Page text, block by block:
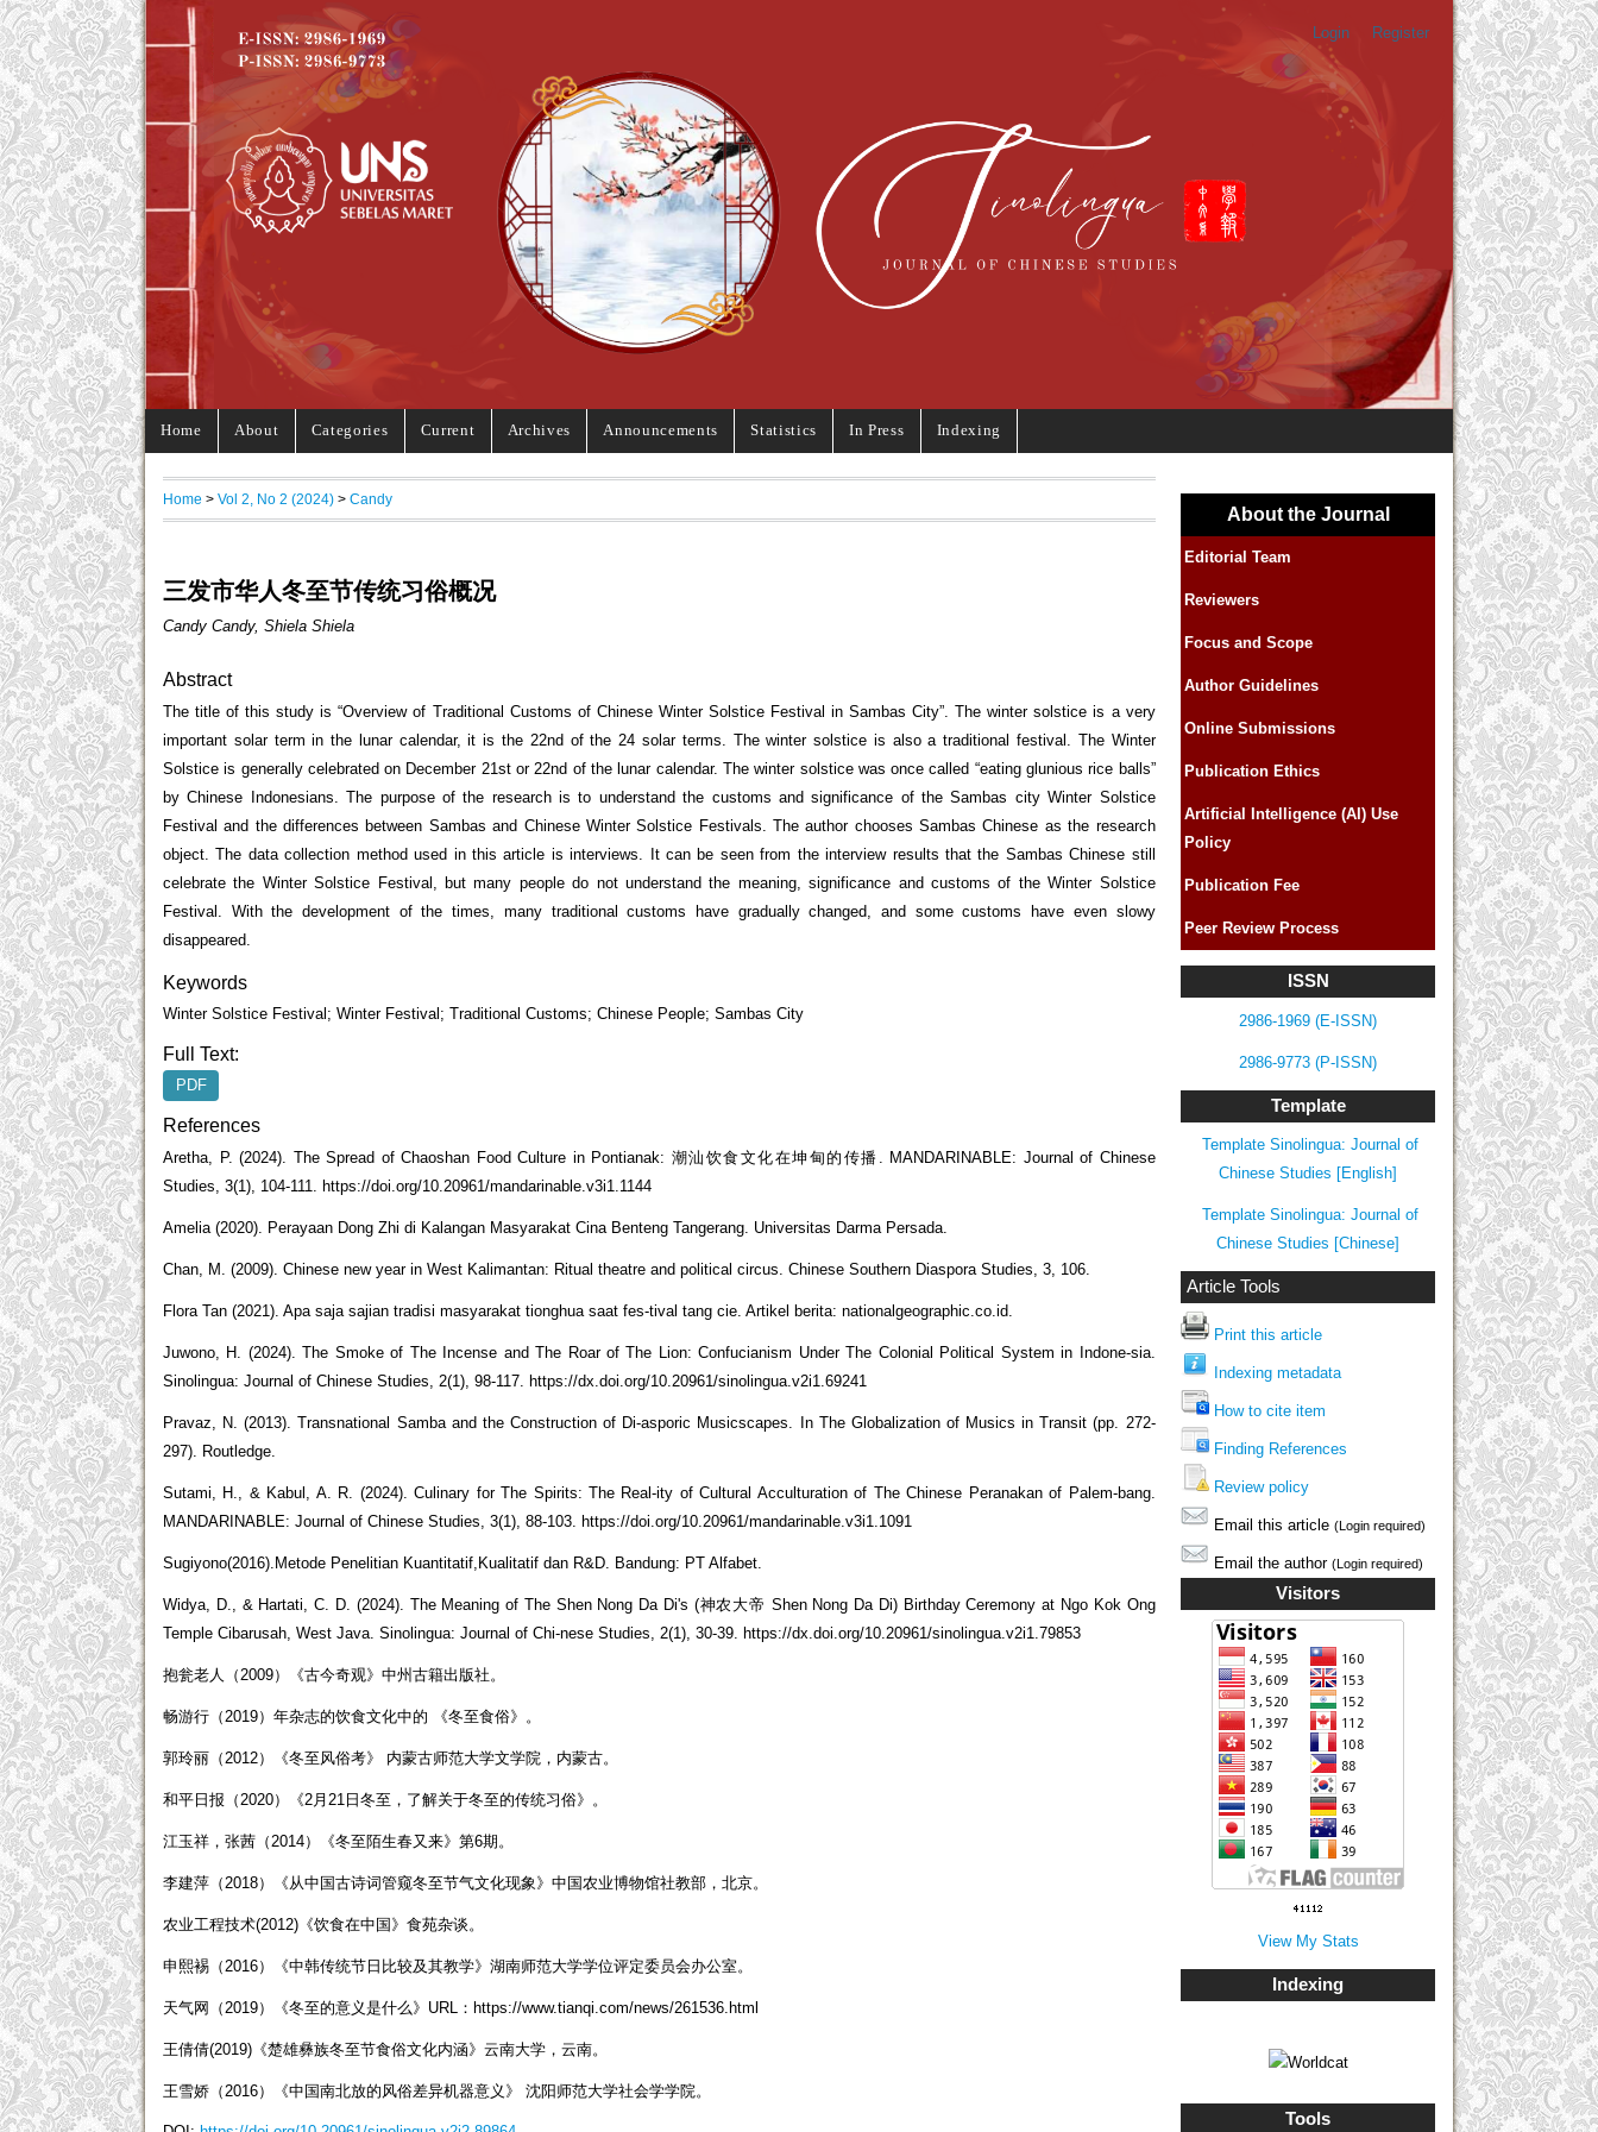
Login Register
Home About Categories Current Archives Announcements Statistics In Press Indexing
About the Journal
Editorial Team
Reviewers
Focus and Scope
Author Guidelines
Online Submissions
Publication Ethics
Artificial Intelligence (AI) Use
Policy
Publication Fee
Peer Review Process
ISSN
2986-1969 (E-ISSN)
2986-9773 (P-ISSN)
Template
Template Sinolingua: Journal of
Chinese Studies [English]
Template Sinolingua: Journal of
Chinese Studies [Chinese]
Article Tools
Print this article
Indexing metadata
How to cite item
Finding References
Review policy
Email this article (Login required)
Email the author (Login required)
Visitors
View My Stats
Indexing
Tools
Home > Vol 2, No 2 (2024) > Candy
三发市华人冬至节传统习俗概况
Candy Candy, Shiela Shiela
Abstract
The title of this study is “Overview of Traditional Customs of Chinese Winter Solstice Festival in Sambas City”. The winter solstice is a very
important solar term in the lunar calendar, it is the 22nd of the 24 solar terms. The winter solstice is also a traditional festival. The Winter
Solstice is generally celebrated on December 21 stor 22nd of the lunar calendar. The winter solstice was once called “eating glunious rice balls”
by Chinese Indonesians. The purpose of the research is to understand the customs and significance of the Sambas city Winter Solstice
Festival and the differences between Sambas and Chinese Winter Solstice Festivals. The author chooses Sambas Chinese as the research
object. The data collection method used in this article is interviews. It can be seen from the interview results that the Sambas Chinese still
celebrate the Winter Solstice Festival, but many people do not understand the meaning, significance and customs of the Winter Solstice
Festival. With the development of the times, many traditional customs have gradually changed, and some customs have even slowy
disappeared.
Keywords
Winter Solstice Festival; Winter Festival; Traditional Customs; Chinese People; Sambas City
Full Text:
PDF
References
Aretha, P. (2024). The Spread of Chaoshan Food Culture in Pontianak: 潮汕饮食文化在坤甸的传播. MANDARINABLE: Journal of Chinese
Studies, 3(1), 104-111. https://doi.org/10.20961/mandarinable.v3i1.1144
Amelia (2020). Perayaan Dong Zhi di Kalangan Masyarakat Cina Benteng Tangerang. Universitas Darma Persada.
Chan, M. (2009). Chinese new year in West Kalimantan: Ritual theatre and political circus. Chinese Southern Diaspora Studies, 3, 106.
Flora Tan (2021). Apa saja sajian tradisi masyarakat tionghua saat fes-tival tang cie. Artikel berita: nationalgeographic.co.id.
Juwono, H. (2024). The Smoke of The Incense and The Roar of The Lion: Confucianism Under The Colonial Political System in Indone-sia.
Sinolingua: Journal of Chinese Studies, 2(1), 98-117. https://dx.doi.org/10.20961/sinolingua.v2i1.69241
Pravaz, N. (2013). Transnational Samba and the Construction of Di-asporic Musicscapes. In The Globalization of Musics in Transit (pp. 272-
297). Routledge.
Sutami, H., & Kabul, A. R. (2024). Culinary for The Spirits: The Real-ity of Cultural Acculturation of The Chinese Peranakan of Palem-bang.
MANDARINABLE: Journal of Chinese Studies, 3(1), 88-103. https://doi.org/10.20961/mandarinable.v3i1.1091
Sugiyono(2016).Metode Penelitian Kuantitatif,Kualitatif dan R&D. Bandung: PT Alfabet.
Widya, D., & Hartati, C. D. (2024). The Meaning of The Shen Nong Da Di's (神农大帝 Shen Nong Da Di) Birthday Ceremony at Ngo Kok Ong
Temple Cibarusah, West Java. Sinolingua: Journal of Chi-nese Studies, 2(1), 30-39. https://dx.doi.org/10.20961/sinolingua.v2i1.79853
抱瓮老人（2009）《古今奇观》中州古籍出版社。
畅游行（2019）年杂志的饮食文化中的 《冬至食俗》。
郭玲丽（2012）《冬至风俗考》 内蒙古师范大学文学院，内蒙古。
和平日报（2020）《2月21日冬至，了解关于冬至的传统习俗》。
江玉祥，张茜（2014）《冬至陌生春又来》第6期。
李建萍（2018）《从中国古诗词管窥冬至节气文化现象》中国农业博物馆社教部，北京。
农业工程技术(2012)《饮食在中国》食苑杂谈。
申熙裼（2016）《中韩传统节日比较及其教学》湖南师范大学学位评定委员会办公室。
天气网（2019）《冬至的意义是什么》URL：https://www.tianqi.com/news/261536.html
王倩倩(2019)《楚雄彝族冬至节食俗文化内涵》云南大学，云南。
王雪娇（2016）《中国南北放的风俗差异机器意义》 沈阳师范大学社会学学院。